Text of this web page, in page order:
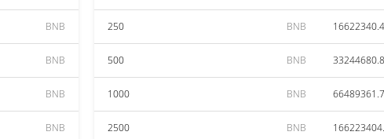
BNB
BNB
BNB
BNB
250 BNB
500 BNB
1000 BNB
2500 BNB